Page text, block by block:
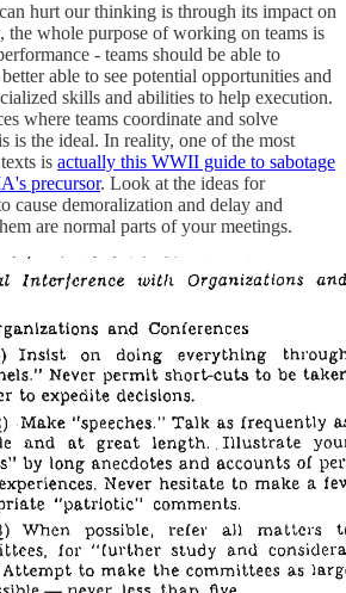
hurt our thinking is through its impact on
the whole purpose of working on teams is
- teams should be able to
able to see potential opportunities and
skills and abilities to help execution.
where teams coordinate and solve
is the ideal. In reality, one of the most
is actually this WWII guide to sabotage
precursor. Look at the ideas for
cause demoralization and delay and
are normal parts of your meetings.